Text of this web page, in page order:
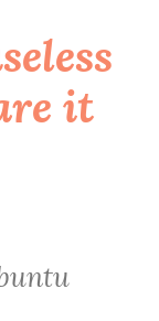
it